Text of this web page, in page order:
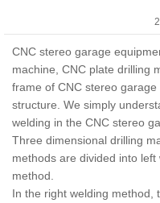
CNC stereo garage
machine, CNC plate drilling
frame of CNC stereo
structure. We simply
welding in the CNC stereo
Three dimensional drilling
methods are divided into
method.
In the right welding method,